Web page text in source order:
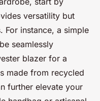
versatility but
For instance, a simple
seamlessly
blazer for a
made from recycled
further elevate your